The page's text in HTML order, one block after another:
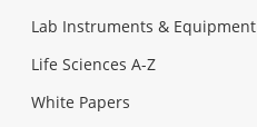
Lab Instruments & Equipment
Life Sciences A-Z
White Papers